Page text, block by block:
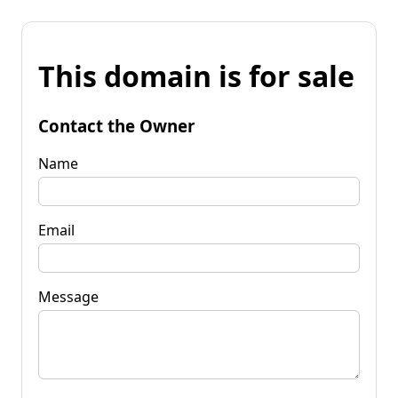
This domain is for sale
Contact the Owner
Name
Email
Message